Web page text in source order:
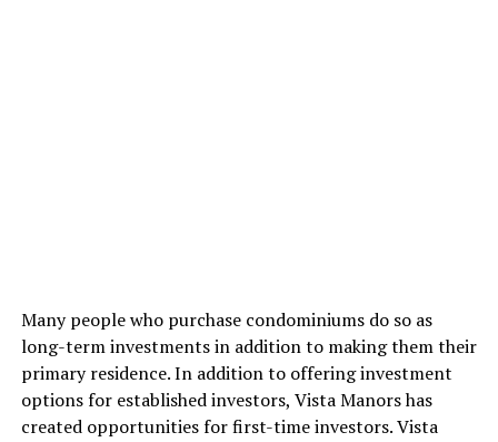
Many people who purchase condominiums do so as
long-term investments in addition to making them their
primary residence. In addition to offering investment
options for established investors, Vista Manors has
created opportunities for first-time investors. Vista